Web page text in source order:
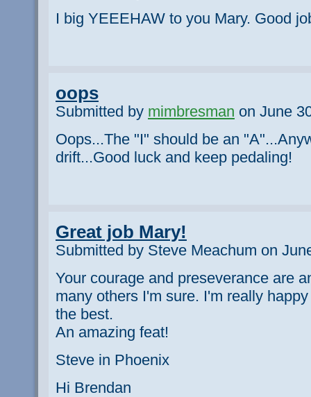
I big YEEEHAW to you Mary. Good
oops
Submitted by mimbresman on June
Oops...The "I" should be an
drift...Good luck and keep pedaling!
Great job Mary!
Submitted by Steve Meachum on
Your courage and preseverance are
many others I'm sure. I'm really
the best.
An amazing feat!
Steve in Phoenix
Hi Brendan